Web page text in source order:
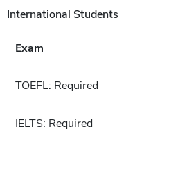
International Students
Exam
TOEFL: Required
IELTS: Required